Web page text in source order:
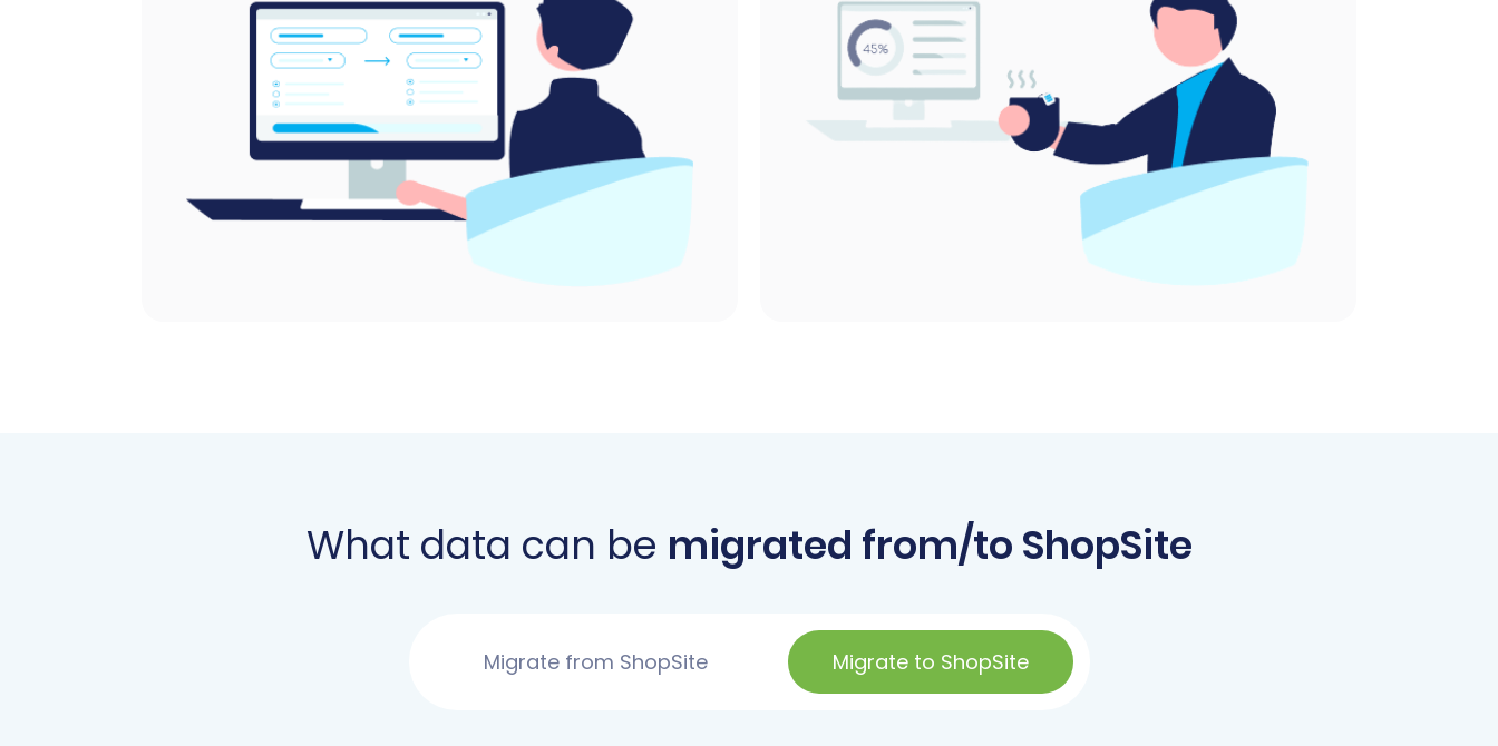
What data can be migrated from/to ShopSite
Migrate from ShopSite Migrate to ShopSite